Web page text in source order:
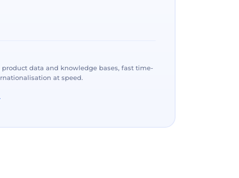
data and knowledge bases, fast time-
at speed.